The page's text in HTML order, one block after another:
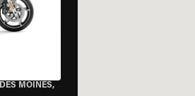
DES MOINES,